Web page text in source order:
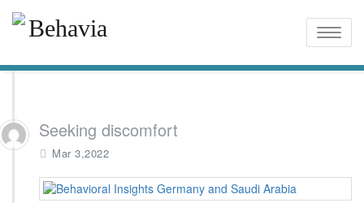
Toggle
Seeking discomfort
Mar 3,2022